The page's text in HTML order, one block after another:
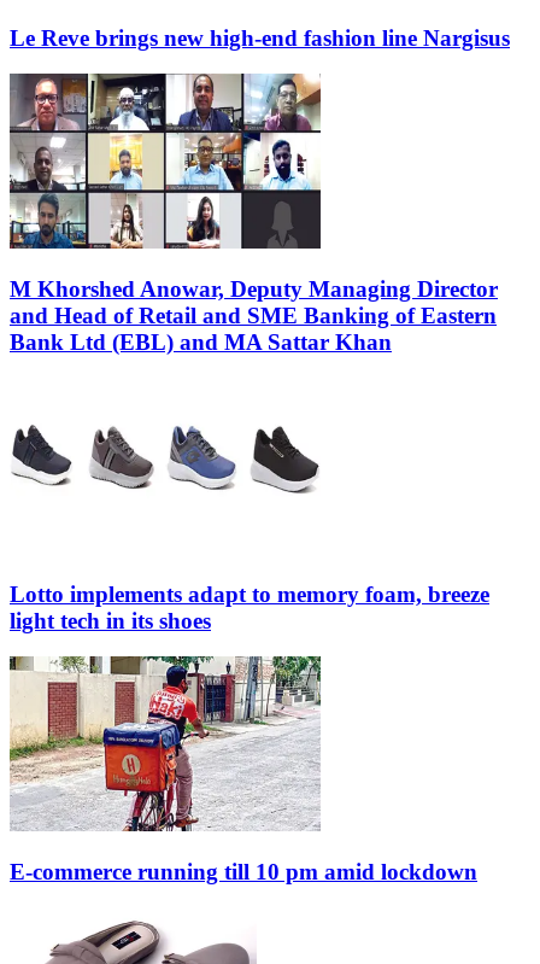
Le Reve brings new high-end fashion line Nargisus
M Khorshed Anowar, Deputy Managing Director
and Head of Retail and SME Banking of Eastern
Bank Ltd (EBL) and MA Sattar Khan
Lotto implements adapt to memory foam, breeze
light tech in its shoes
E-commerce running till 10 pm amid lockdown